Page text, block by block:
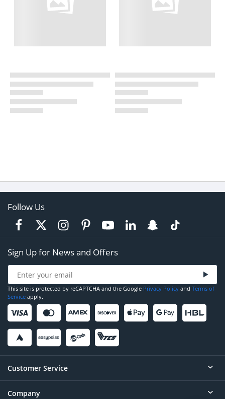
Follow Us
Sign Up for News and Offers
This site is protected by reCAPTCHA and the Google Privacy Policy and Terms of
Service apply.
Customer Service
Help
Company